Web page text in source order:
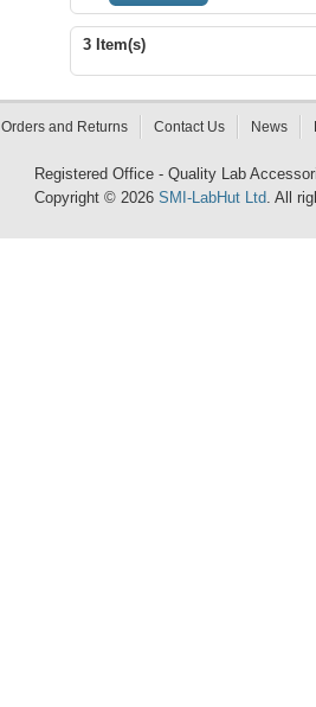
3 Item(s)
Orders and Returns Contact Us News
Registered Office - Quality Lab
Copyright © 2026 SMI-LabHut Ltd. All